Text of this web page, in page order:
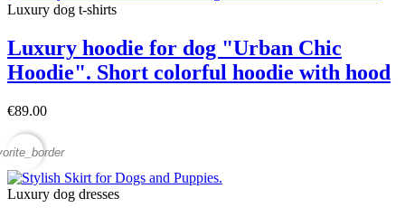
Luxury dog t-shirts
Luxury hoodie for dog "Urban Chic
Hoodie". Short colorful hoodie with hood
€89.00
Luxury dog ​​dresses